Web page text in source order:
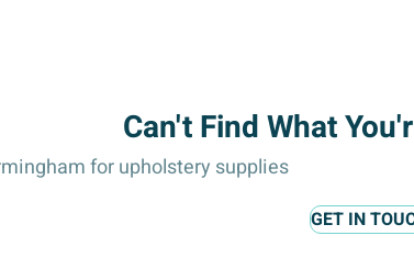
Can't Find What
for upholstery supplies
GET IN